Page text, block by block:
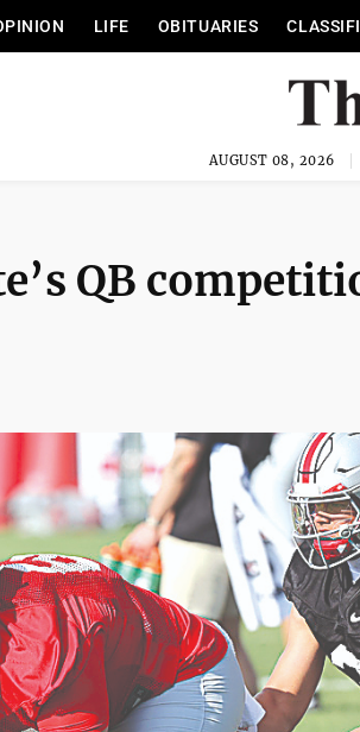
LIFE OBITUARIES
AUGUST 08, 2026
QB